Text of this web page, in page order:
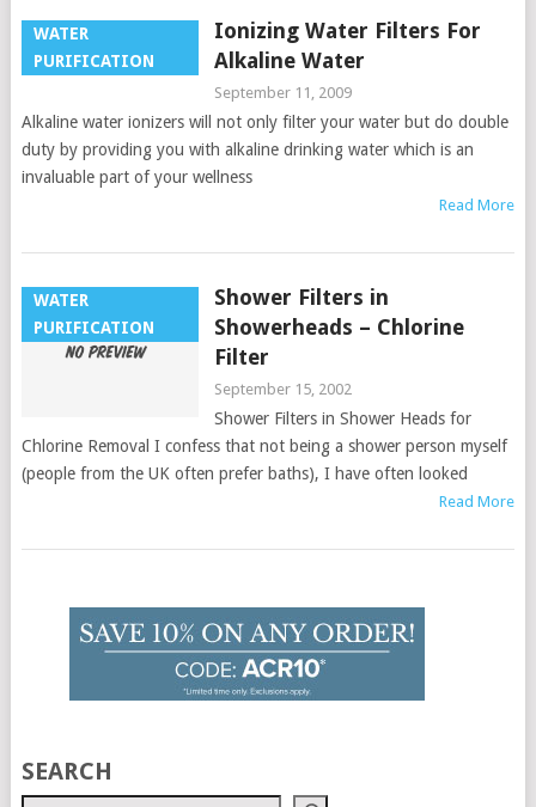
WATER
PURIFICATION
Ionizing Water Filters For
Alkaline Water
September 11, 2009
Alkaline water ionizers will not only filter your water but do double
duty by providing you with alkaline drinking water which is an
invaluable part of your wellness
Read More
WATER
PURIFICATION
Shower Filters in
Showerheads – Chlorine
Filter
September 15, 2002
Shower Filters in Shower Heads for
Chlorine Removal I confess that not being a shower person myself
(people from the UK often prefer baths), I have often looked
Read More
SEARCH